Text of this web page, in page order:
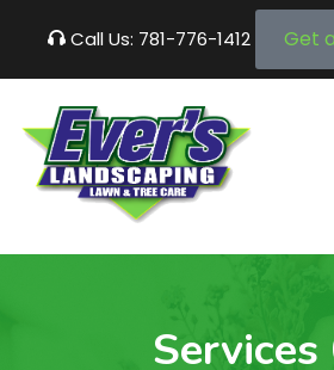
Call Us: 781-776-1412 Get
Services